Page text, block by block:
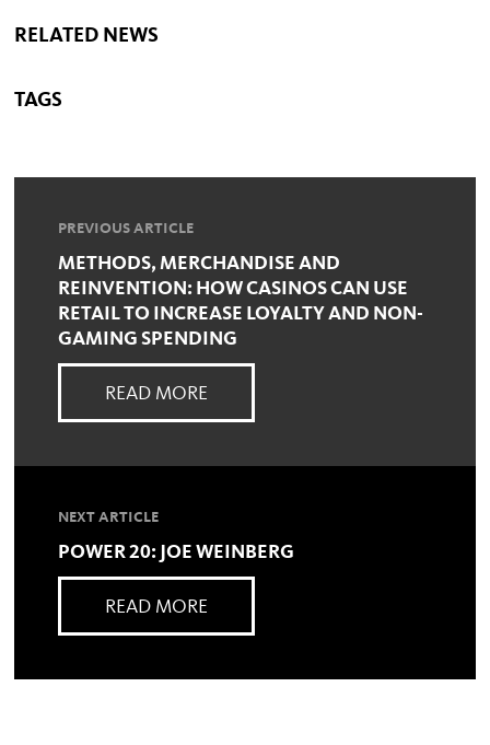
RELATED NEWS
TAGS
PREVIOUS ARTICLE
METHODS, MERCHANDISE AND
REINVENTION: HOW CASINOS CAN USE
RETAIL TO INCREASE LOYALTY AND NON-
GAMING SPENDING
READ MORE
NEXT ARTICLE
POWER 20: JOE WEINBERG
READ MORE